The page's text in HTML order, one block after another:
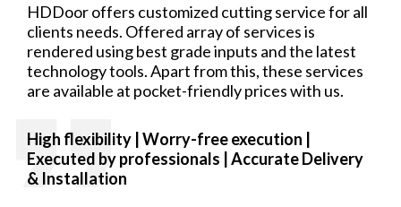
HDDoor offers customized cutting service for all
clients needs. Offered array of services is
rendered using best grade inputs and the latest
technology tools. Apart from this, these services
are available at pocket-friendly prices with us.
High flexibility | Worry-freeexecution |
Executed by professionals | Accurate Delivery
& Installation